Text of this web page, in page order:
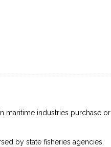
maritime industries purchase or
by state fisheries agencies.